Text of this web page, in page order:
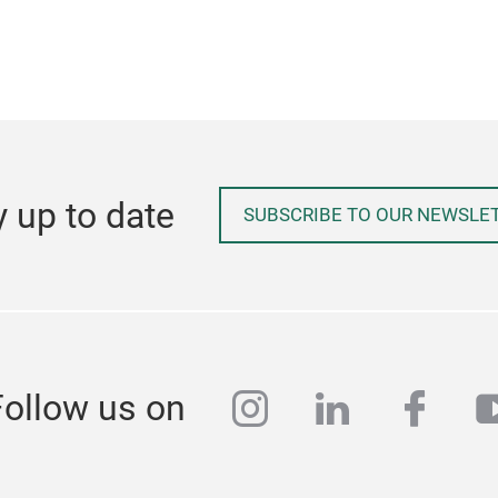
up to date
us on instagram
linkedin